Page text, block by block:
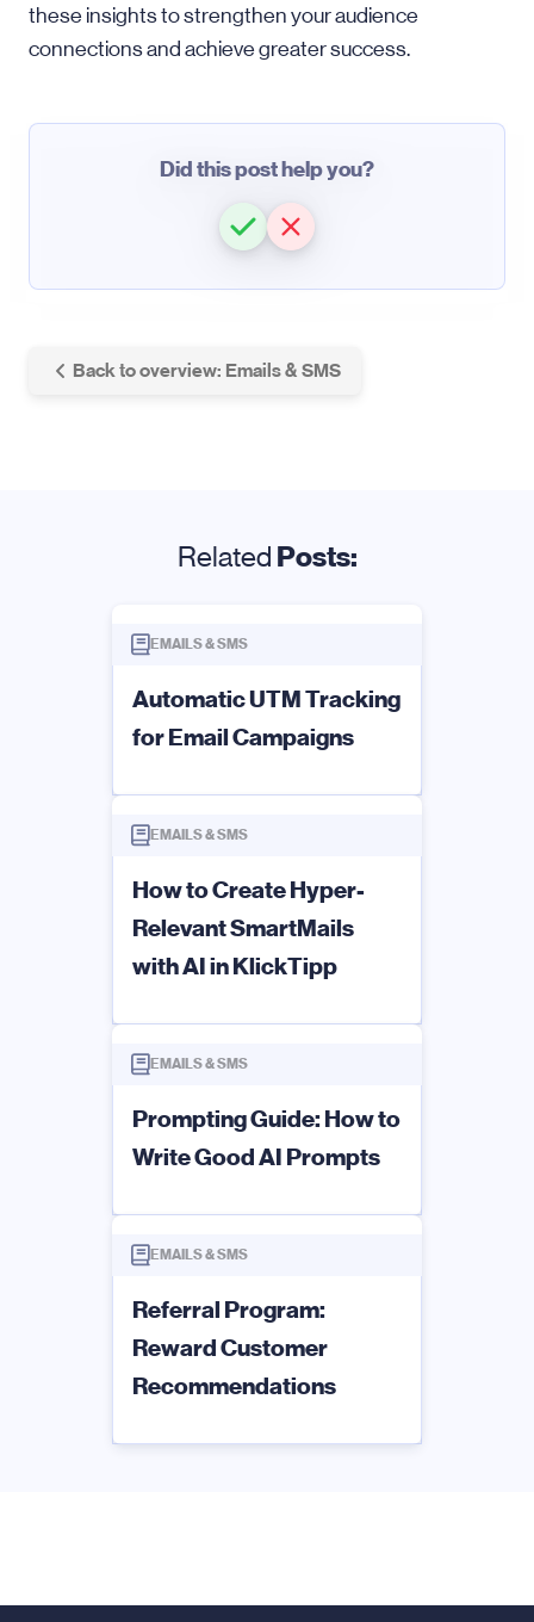
these insights to strengthen your audience
connections and achieve greater success.
Did this post help you?
Back to overview: Emails & SMS
Related Posts:
EMAILS & SMS
Automatic UTM Tracking
for Email Campaigns
EMAILS & SMS
How to Create Hyper-
Relevant SmartMails
with AI in KlickTipp
EMAILS & SMS
Prompting Guide: How to
Write Good AI Prompts
EMAILS & SMS
Referral Program:
Reward Customer
Recommendations